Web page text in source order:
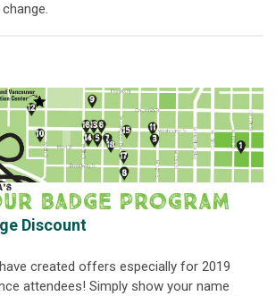
Discount
created offers especially for 2019
attendees! Simply show your name